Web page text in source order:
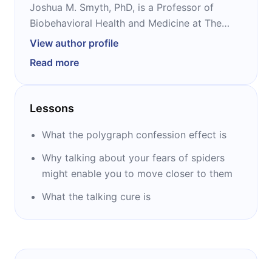
Joshua M. Smyth, PhD, is a Professor of
Biobehavioral Health and Medicine at The
Pennsylvania State University. He has
two books on expressive writing and other
methods for promoting health and coping
with stress. Titles of his books are ‘’’Opening
Cure.’’
View author profile
Read more
Lessons
What the polygraph confession effect is
Why talking about your fears of spiders
might enable you to move closer to them
What the talking cure is